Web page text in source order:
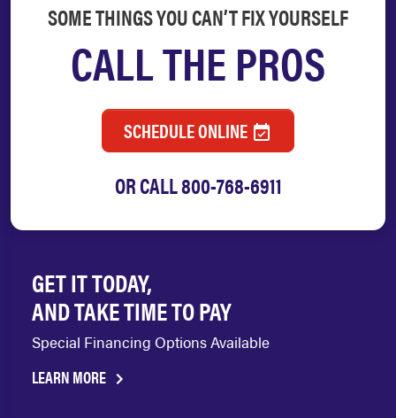
SOME THINGS YOU CAN’T FIX YOURSELF
CALL THE PROS
SCHEDULE ONLINE
OR CALL800-768-6911
GET IT TODAY,
AND TAKE TIME TO PAY
Special Financing Options Available
LEARN MORE